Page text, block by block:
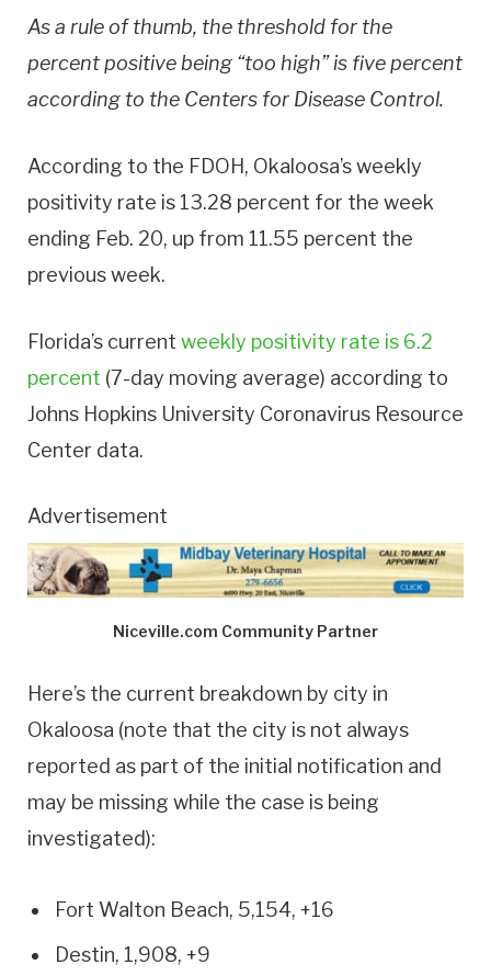
As a rule of thumb, the threshold for the
percent positive being “too high” is five percent
according to the Centers for Disease Control.
According to the FDOH, Okaloosa’s weekly
positivity rate is 13.28 percent for the week
ending Feb. 20, up from 11.55 percent the
previous week.
Florida’s current weekly positivity rate is 6.2
percent (7-day moving average) according to
Johns Hopkins University Coronavirus Resource
Center data.
Advertisement
Niceville.com Community Partner
Here’s the current breakdown by city in
Okaloosa (note that the city is not always
reported as part of the initial notification and
may be missing while the case is being
investigated):
Fort Walton Beach, 5,154, +16
Destin, 1,908, +9